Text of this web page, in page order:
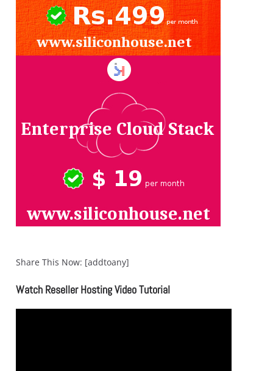
Share This Now: [addtoany]
Watch Reseller Hosting Video Tutorial